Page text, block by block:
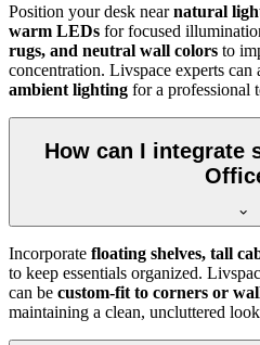
Position your desk nearnatural
warm LEDs for focused
rugs, and neutral wall colors to
concentration. Livspace experts can
ambient lighting for a professional
How can I integrate
Incorporate floating shelves, tall
to keep essentials organized.
can be custom-fit to corners or
maintaining a clean, uncluttered